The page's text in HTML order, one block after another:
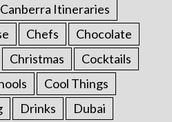
Canberra Itineraries
Chefs
Chocolate
Christmas
Cocktails
Cool Things
Drinks
Dubai